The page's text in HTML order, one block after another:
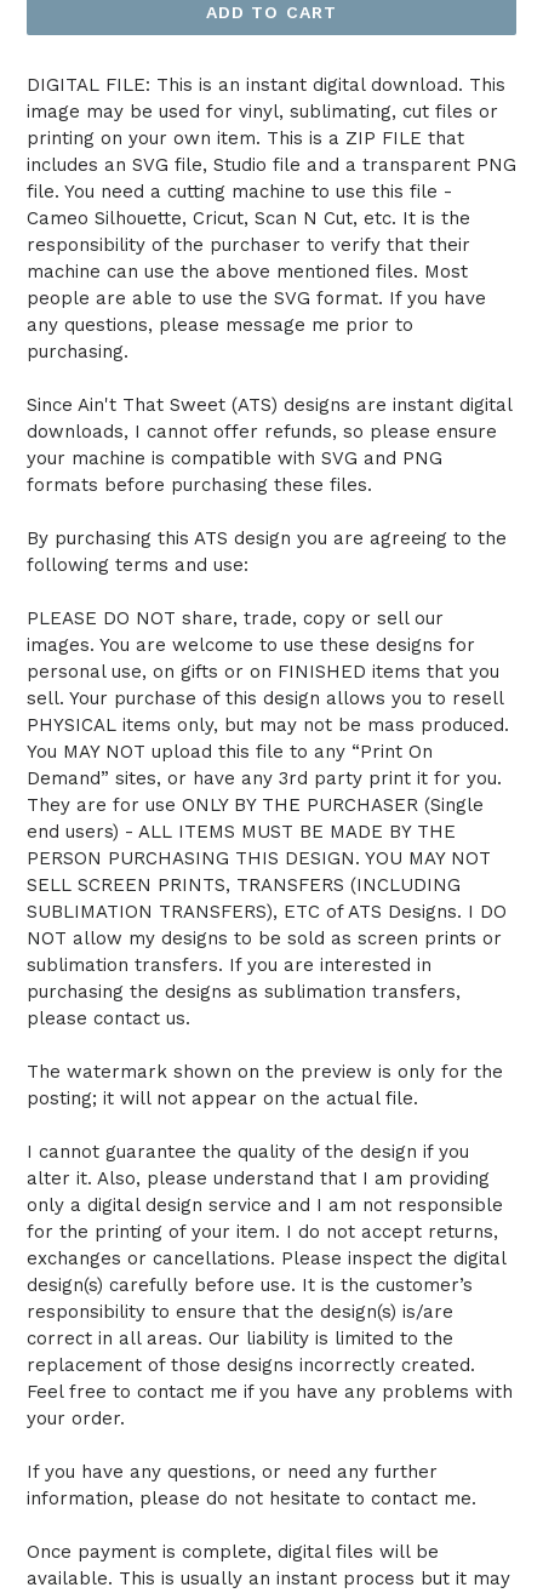
ADD TO CART
DIGITAL FILE: This is an instant digital download. This
image may be used for vinyl, sublimating, cut files or
printing on your own item. This is a ZIP FILE that
includes an SVG file, Studio file and a transparent PNG
file. You need a cutting machine to use this file -
Cameo Silhouette, Cricut, Scan N Cut, etc. It is the
responsibility of the purchaser to verify that their
machine can use the above mentioned files. Most
people are able to use the SVG format. If you have
any questions, please message me prior to
purchasing.
Since Ain't That Sweet (ATS) designs are instant digital
downloads, I cannot offer refunds, so please ensure
your machine is compatible with SVG and PNG
formats before purchasing these files.
By purchasing this ATS design you are agreeing to the
following terms and use:
PLEASE DO NOT share, trade, copy or sell our
images. You are welcome to use these designs for
personal use, on gifts or on FINISHED items that you
sell. Your purchase of this design allows you to resell
PHYSICAL items only, but may not be mass produced.
You MAY NOT upload this file to any “Print On
Demand” sites, or have any 3rd party print it for you.
They are for use ONLY BY THE PURCHASER (Single
end users) - ALL ITEMS MUST BE MADE BY THE
PERSON PURCHASING THIS DESIGN. YOU MAY NOT
SELL SCREEN PRINTS, TRANSFERS (INCLUDING
SUBLIMATION TRANSFERS), ETC of ATS Designs. I DO
NOT allow my designs to be sold as screen prints or
sublimation transfers. If you are interested in
purchasing the designs as sublimation transfers,
please contact us.
The watermark shown on the preview is only for the
posting; it will not appear on the actual file.
I cannot guarantee the quality of the design if you
alter it. Also, please understand that I am providing
only a digital design service and I am not responsible
for the printing of your item. I do not accept returns,
exchanges or cancellations. Please inspect the digital
design(s) carefully before use. It is the customer’s
responsibility to ensure that the design(s) is/are
correct in all areas. Our liability is limited to the
replacement of those designs incorrectly created.
Feel free to contact me if you have any problems with
your order.
If you have any questions, or need any further
information, please do not hesitate to contact me.
Once payment is complete, digital files will be
available. This is usually an instant process but it may